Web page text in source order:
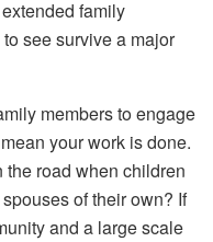
family
see survive a major
members to engage
your work is done.
road when children
of their own? If
and a large scale